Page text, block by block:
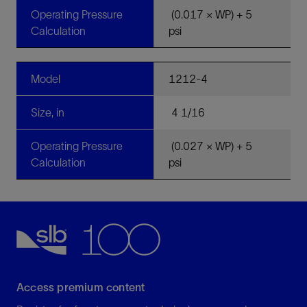
Operating Pressure
Calculation
(0.017 × WP) + 5
psi
Model 1212-4
Size, in 4 1/16
Operating Pressure
Calculation
(0.027 × WP) + 5
psi
Access premium content